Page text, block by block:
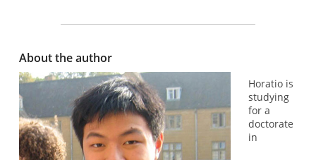
About the author
Horatio is
studying
for a
doctorate
in